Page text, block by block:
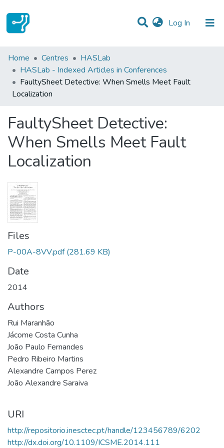
Log In (current)
Statistics
Communities & Collections
All of DSpace
Home Centres
HASLab
HASLab - Indexed Articles in Conferences
FaultySheet Detective: When Smells Meet Fault
Localization
FaultySheet Detective:
When Smells Meet Fault
Localization
Files
P-00A-8VV.pdf (281.69 KB)
Date
2014
Authors
Rui Maranhão
Jácome Costa Cunha
João Paulo Fernandes
Pedro Ribeiro Martins
Alexandre Campos Perez
João Alexandre Saraiva
URI
http://repositorio.inesctec.pt/handle/123456789/6202
http://dx.doi.org/10.1109/ICSME.2014.111